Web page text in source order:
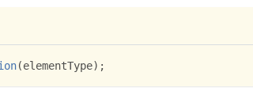
(elementType) ;